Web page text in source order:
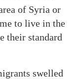
of Syria or
to live in the
their standard
swelled